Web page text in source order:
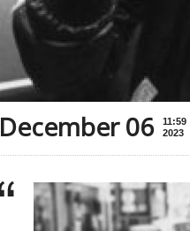
December 06
11:59
2023